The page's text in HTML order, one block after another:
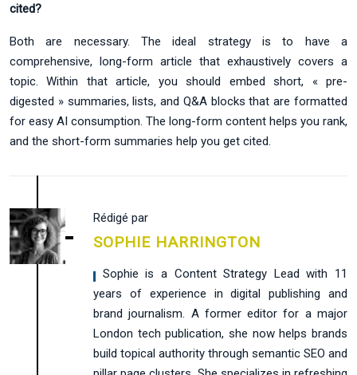
cited?
Both are necessary. The ideal strategy is to have a
comprehensive, long-form article that exhaustively covers a
topic. Within that article, you should embed short, « pre-
digested » summaries, lists, and Q&A blocks that are formatted
for easy AI consumption. The long-form content helps you rank,
and the short-form summaries help you get cited.
Rédigé par
SOPHIE HARRINGTON
, Sophie is a Content Strategy Lead with 11
years of experience in digital publishing and
brand journalism. A former editor for a major
London tech publication, she now helps brands
build topical authority through semantic SEO and